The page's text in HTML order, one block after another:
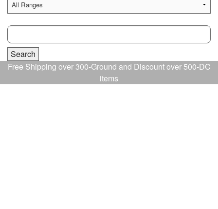
Free Shipping over 300-Ground and Discount over 500-DC
items